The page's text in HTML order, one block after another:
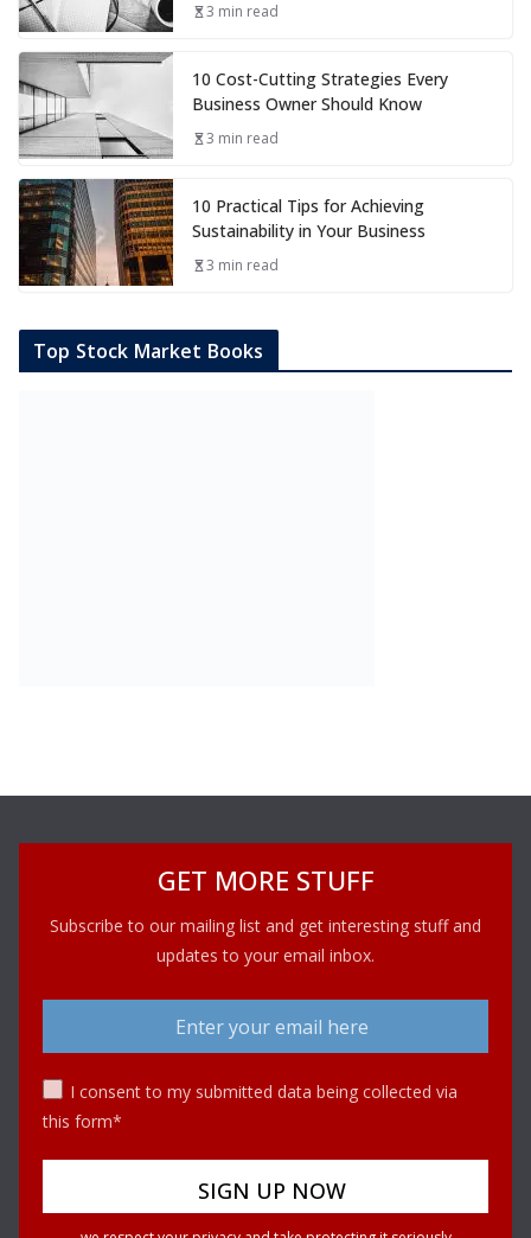
3 min read
10 Cost-Cutting Strategies Every
Business Owner Should Know
3 min read
10 Practical Tips for Achieving
Sustainability in Your Business
3 min read
Top Stock Market Books
GET MORE STUFF
Subscribe to our mailing list and get interesting stuff and
updates to your email inbox.
I consent to my submitted data being collected via
this form*